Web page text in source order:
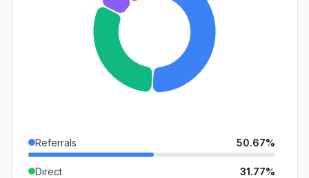
Referrals 50.67%
Direct 31.77%